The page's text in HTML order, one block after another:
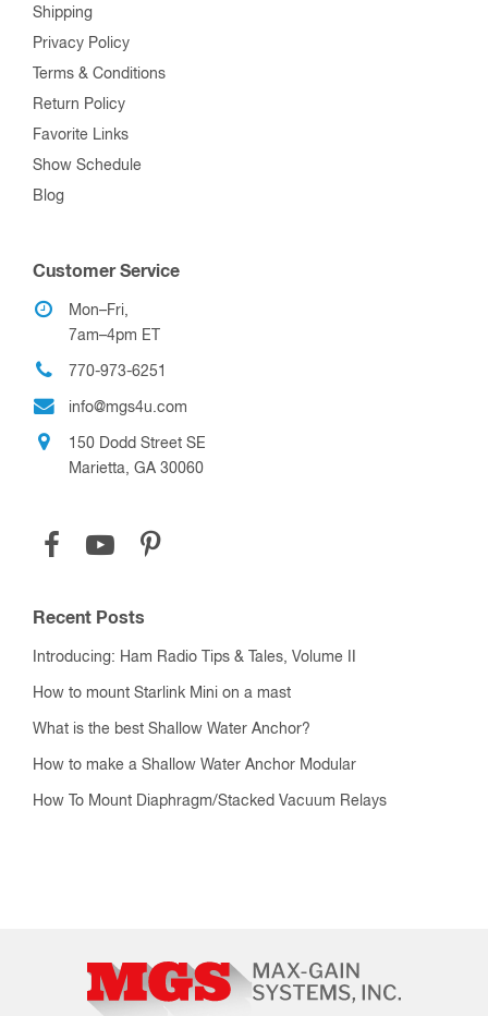
Shipping
Privacy Policy
Terms & Conditions
Return Policy
Favorite Links
Show Schedule
Blog
Customer Service
Mon–Fri,
7am–4pm ET
770-973-6251
info@mgs4u.com
150 Dodd Street SE
Marietta, GA 30060
Recent Posts
Introducing: Ham Radio Tips & Tales, Volume II
How to mount Starlink Mini on a mast
What is the best Shallow Water Anchor?
How to make a Shallow Water Anchor Modular
How To Mount Diaphragm/Stacked Vacuum Relays